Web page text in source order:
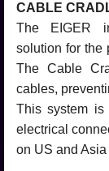
CABLE
The EIGER
solution for the
The Cable
cables,
This system is
electrical
on US and